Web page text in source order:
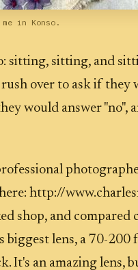
in Konso.
sitting, sitting, and
over to ask if they
would answer "no",
http://
shop, and compared
biggest lens, a 70-200
It's an amazing lens,